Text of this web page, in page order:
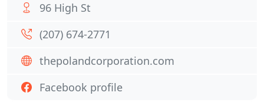
96 High St
(207) 674-2771
thepolandcorporation.com
Facebook profile